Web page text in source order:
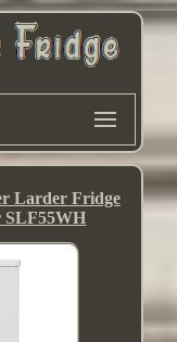
Larder Fridge
SLF55WH